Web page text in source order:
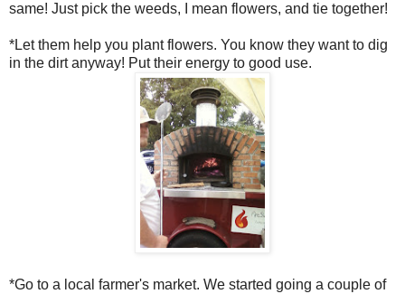
same! Just pick the weeds, I mean flowers, and tie together!
*Let them help you plant flowers. You know they want to dig
in the dirt anyway! Put their energy to good use.
*Go to a local farmer's market. We started going a couple of